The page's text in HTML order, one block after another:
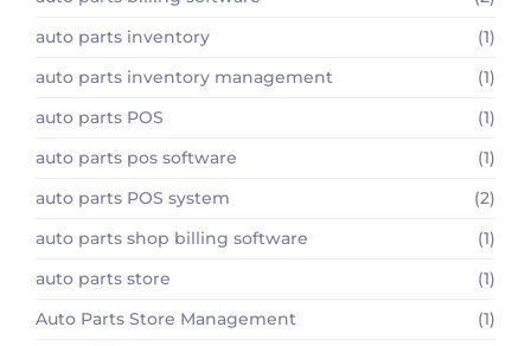
auto parts inventory
(1)
auto parts inventory management
(1)
auto parts POS
(1)
auto parts pos software
(1)
auto parts POS system
(2)
auto parts shop billing software
(1)
auto parts store
(1)
Auto Parts Store Management
(1)